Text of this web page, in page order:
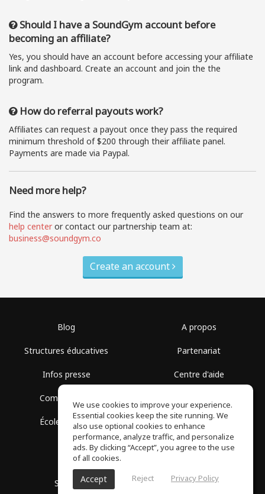
Should I have a SoundGym account before
becoming an affiliate?
Yes, you should have an account before accessing your affiliate
link and dashboard. Create an account and join the the
program.
How do referral payouts work?
Affiliates can request a payout once they pass the required
minimum threshold of $200 through their affiliate panel.
Payments are made via Paypal.
Need more help?
Find the answers to more frequently asked questions on our
help center or contact our partnership team at:
business@soundgym.co
Create an account
Blog
Structures éducatives
Infos presse
Communauté
École gratuite
A propos
Partenariat
Centre d'aide
Politique de confidentialité
SoundGym, Tous droits réservés © 2026
We use cookies to improve your experience.
Essential cookies keep the site running. We
also use optional cookies to enhance
performance, analyze traffic, and personalize
ads. By clicking “Accept”, you agree to the use
of all cookies.
Accept Reject Privacy Policy